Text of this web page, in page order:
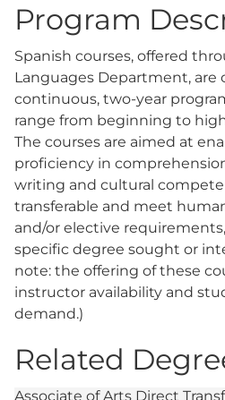
Program
Spanish courses, offered
Languages Department, are
continuous, two-year
range from beginning to
The courses are aimed at
proficiency in
writing and cultural
transferable and meet
and/or elective
specific degree sought or
note: the offering of these
instructor availability and
demand.)
Related
Associate of Arts Direct